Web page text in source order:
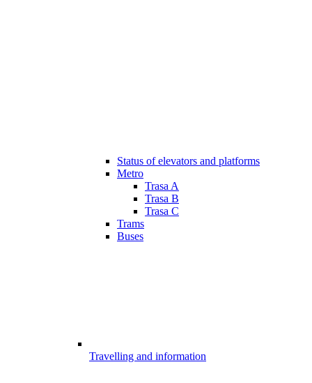
Status of elevators and platforms
Metro
Trasa A
Trasa B
Trasa C
Trams
Buses
Travelling and information